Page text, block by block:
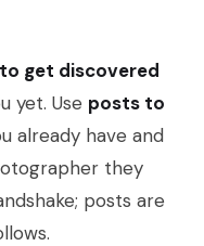
to get discovered
yet. Use posts to
already have and
they
posts are